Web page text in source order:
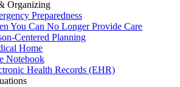
Organizing
Preparedness
You Can No Longer Provide Care
Centered Planning
Home
Notebook
Health Records (EHR)